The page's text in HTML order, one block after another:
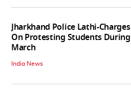
Jharkhand Police Lathi-Charges
On Protesting Students During
March
India News